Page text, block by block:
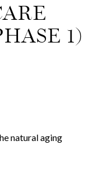
1)
natural aging